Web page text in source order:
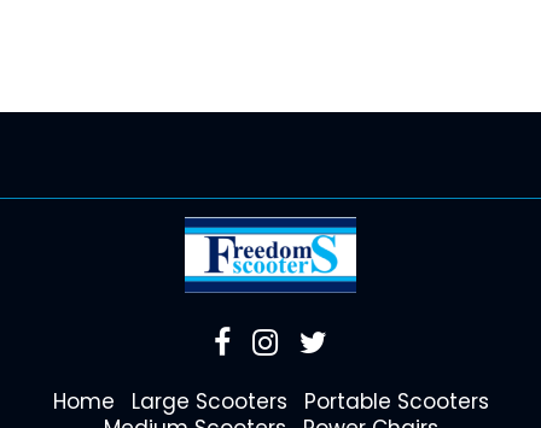
Home Large Scooters
Portable Scooters